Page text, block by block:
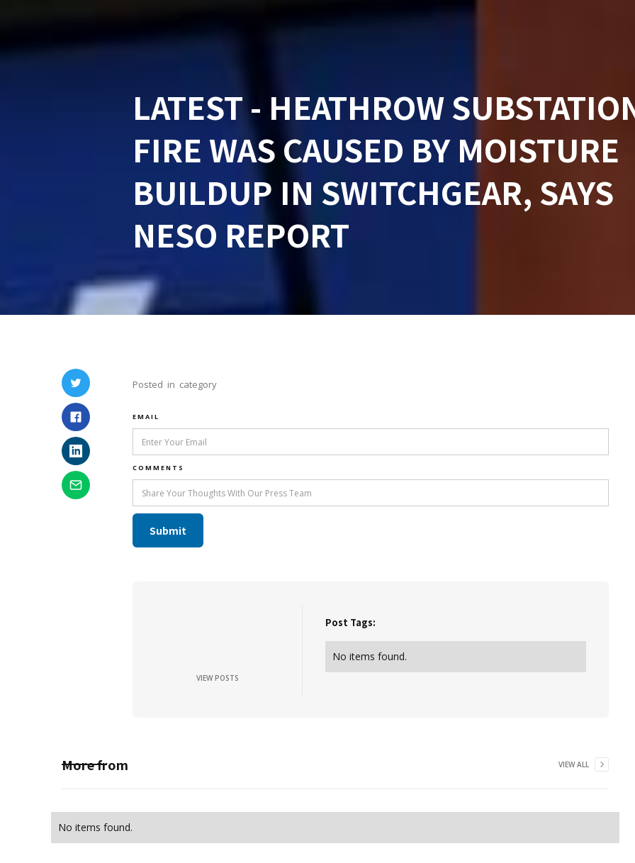
LATEST - HEATHROW
FIRE WAS CAUSED BY MOISTURE
BUILDUP IN SWITCHGEAR, SAYS
NESO REPORT
Posted in category
EMAIL
COMMENTS
VIEW POSTS
Post Tags:
No items found.
More from VIEW ALL
No items found.